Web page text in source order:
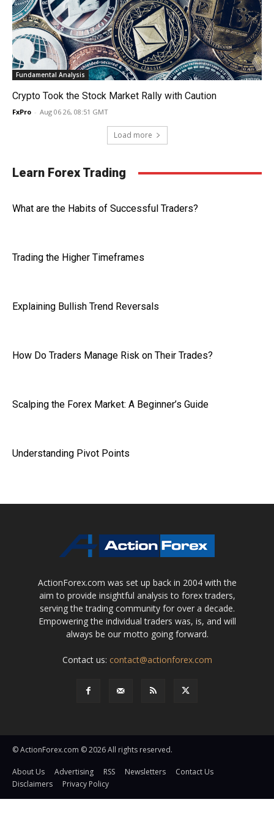
Fundamental Analysis
Crypto Took the Stock Market Rally with Caution
FxPro - Aug 06 26, 08:51 GMT
Load more
Learn Forex Trading
What are the Habits of Successful Traders?
Trading the Higher Timeframes
Explaining Bullish Trend Reversals
How Do Traders Manage Risk on Their Trades?
Scalping the Forex Market: A Beginner’s Guide
Understanding Pivot Points
ActionForex.com was set up back in 2004 with the
aim to provide insightful analysis to forex traders,
serving the trading community for over a decade.
Empowering the individual traders was, is, and will
always be our motto going forward.
Contact us: contact@actionforex.com
© ActionForex.com © 2026 All rights reserved.
About Us Advertising RSS Newsletters
Contact Us
Disclaimers
Privacy Policy